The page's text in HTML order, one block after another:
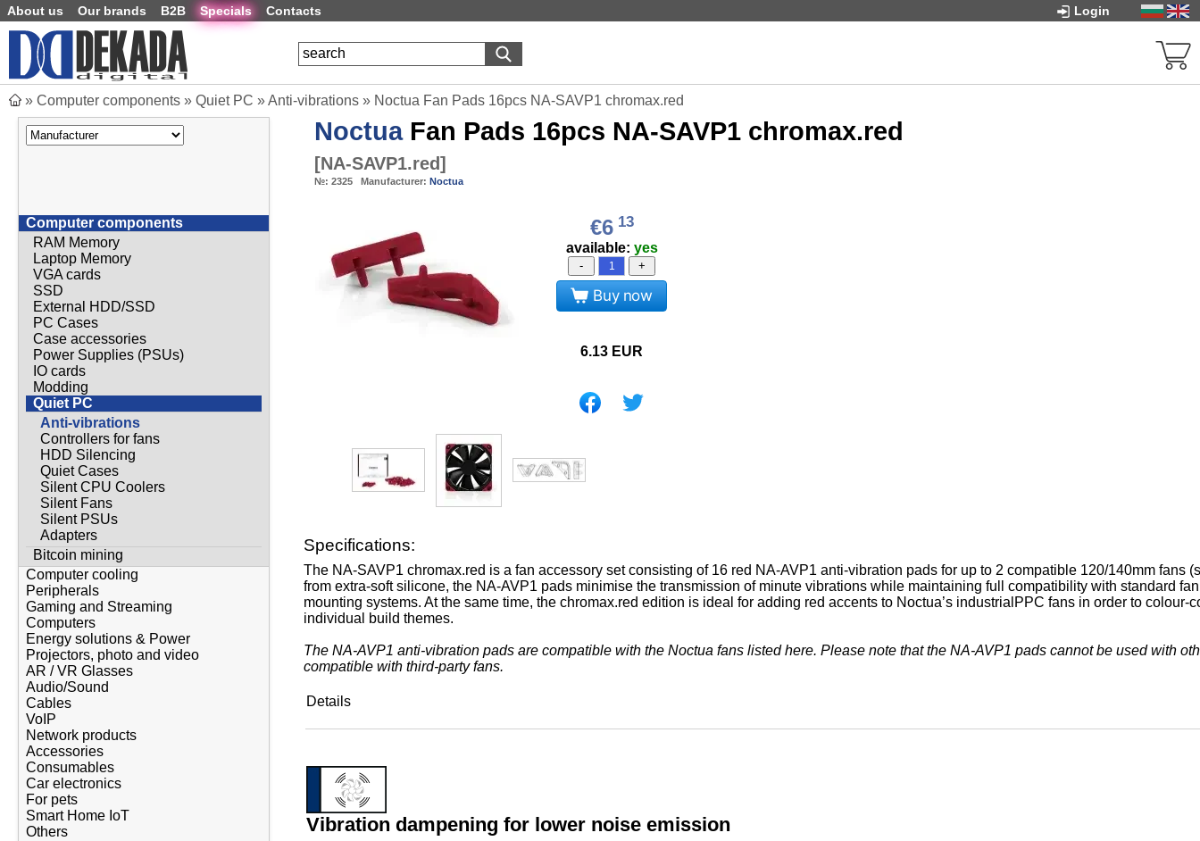
About us Our brands B2B Specials Contacts Login
» Computer components » Quiet PC »Anti-vibrations » Noctua Fan Pads 16pcs NA-SAVP1 chromax.red
Computer components
RAM Memory
Laptop Memory
VGA cards
SSD
External HDD/SSD
PC Cases
Case accessories
Power Supplies (PSUs)
IO cards
Modding
Quiet PC
Anti-vibrations
Controllers for fans
HDD Silencing
Quiet Cases
Silent CPU Coolers
Silent Fans
Silent PSUs
Adapters
Bitcoin mining
Computer cooling
Peripherals
Gaming and Streaming
Computers
Energy solutions & Power
Projectors, photo and video
AR / VR Glasses
Audio/Sound
Cables
VoIP
Network products
Accessories
Consumables
Car electronics
For pets
Smart Home IoT
Others
NoctuaFan Pads 16pcs NA-SAVP1 chromax.red
[NA-SAVP1.red]
№: 2325 Manufacturer: Noctua
€6 13
available: yes
- +
Buy now
6.13 EUR
Specifications:
The NA-SAVP1 chromax.red is a fan accessory set consisting of 16 red NA-AVP1 anti-vibration pads for up to 2 compatible 120/140mm fans
from extra-soft silicone, the NA-AVP1 pads minimise the transmission of minute vibrations while maintaining full compatibility with standard
mounting systems. At the same time, the chromax.red edition is ideal for adding red accents to Noctua’s industrialPPC fans in order to colour-
individual build themes.
The NA-AVP1 anti-vibration pads are compatible with the Noctua fans listed here. Please note that the NA-AVP1 pads cannot be used with
compatible with third-party fans.
Details
Vibration dampening for lower noise emission